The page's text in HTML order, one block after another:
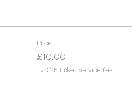
Price
£10.00
+£0.25 ticket service fee